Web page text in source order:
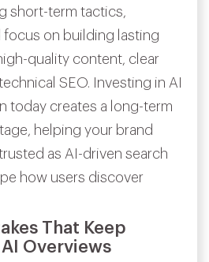
short-term tactics,
focus on building lasting
quality content, clear
SEO. Investing in AI
today creates a long-term
helping your brand
as AI-driven search
how users discover
That Keep
Overviews